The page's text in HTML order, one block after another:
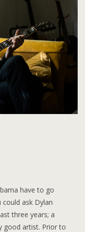
have to go
ask Dylan
three years; a
good artist. Prior to